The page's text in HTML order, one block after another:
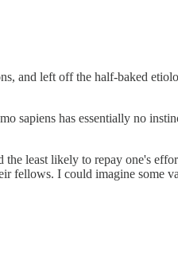
and left off the half-baked
has essentially no
least likely to repay one's
fellows. I could imagine